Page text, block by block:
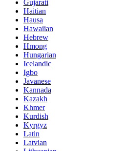
Gujarati
Haitian
Hausa
Hawaiian
Hebrew
Hmong
Hungarian
Icelandic
Igbo
Javanese
Kannada
Kazakh
Khmer
Kurdish
Kyrgyz
Latin
Latvian